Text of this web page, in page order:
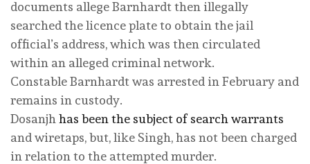
documents allege Barnhardt then illegally
searched the licence plate to obtain the jail
official’s address, which was then circulated
within an alleged criminal network.
Constable Barnhardt was arrested in February and
remains in custody.
Dosanjh has been the subject of search warrants
and wiretaps, but, like Singh, has not been charged
in relation to the attempted murder.